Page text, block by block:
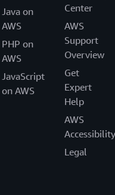
Java on
AWS
PHP on
AWS
JavaScript
on AWS
Center
AWS
Support
Overview
Get
Expert
Help
AWS
Accessibility
Legal